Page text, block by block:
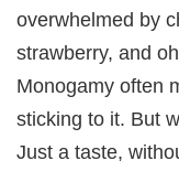
overwhelmed by
strawberry, and
Monogamy often
sticking to it. But
Just a taste,